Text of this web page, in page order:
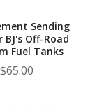
Sending
BJ's Off-Road
Fuel Tanks
$65.00